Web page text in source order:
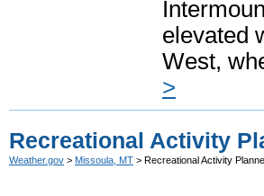
elevated
West,
>
Recreational Activity
Weather.gov > Missoula, MT > Recreational Activity